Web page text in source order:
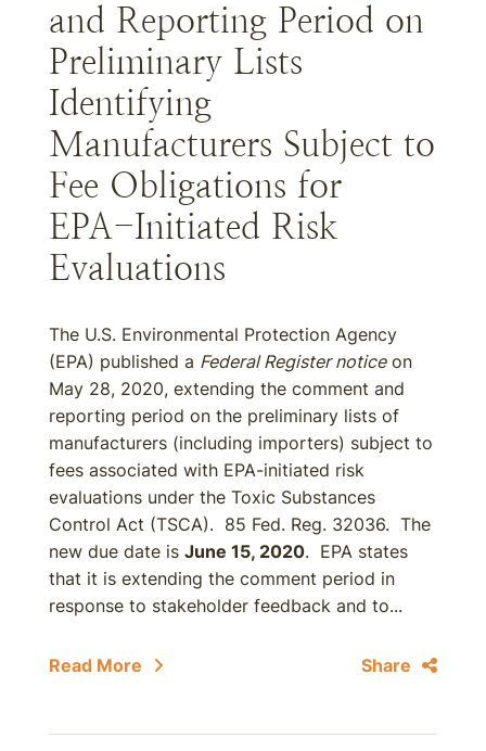
and Reporting Period on
Preliminary Lists
Identifying
Manufacturers Subject to
Fee Obligations for
EPA-Initiated Risk
Evaluations
The U.S. Environmental Protection Agency
(EPA) published a Federal Register noticeon
May 28, 2020, extending the comment and
reporting period on the preliminary lists of
manufacturers (including importers) subject to
fees associated with EPA-initiated risk
evaluations under the Toxic Substances
Control Act (TSCA). 85 Fed. Reg. 32036. The
new due date is June 15, 2020. EPA states
that it is extending the comment period in
response to stakeholder feedback and to...
Read More Share